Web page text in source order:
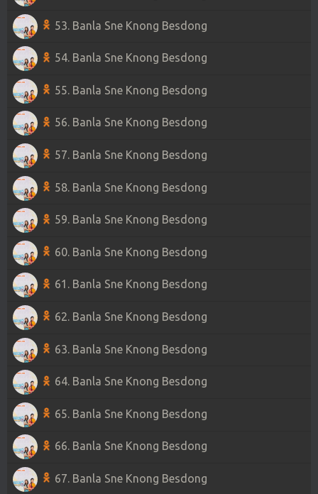
53. Banla Sne Knong Besdong
54. Banla Sne Knong Besdong
55. Banla Sne Knong Besdong
56. Banla Sne Knong Besdong
57. Banla Sne Knong Besdong
58. Banla Sne Knong Besdong
59. Banla Sne Knong Besdong
60. Banla Sne Knong Besdong
61. Banla Sne Knong Besdong
62. Banla Sne Knong Besdong
63. Banla Sne Knong Besdong
64. Banla Sne Knong Besdong
65. Banla Sne Knong Besdong
66. Banla Sne Knong Besdong
67. Banla Sne Knong Besdong